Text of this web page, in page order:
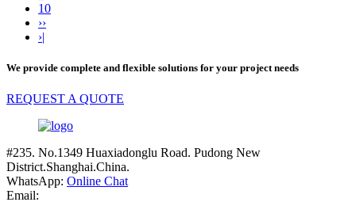
10
››
›|
We provide complete and flexible solutions for your project needs
REQUEST A QUOTE
#235. No.1349 Huaxiadonglu Road. Pudong New
District.Shanghai.China.
WhatsApp: Online Chat
Email: